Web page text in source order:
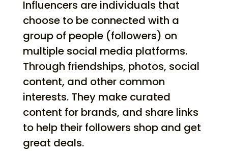
Influencers are individuals that
choose to be connected with a
group of people (followers) on
multiple social media platforms.
Through friendships, photos, social
content, and other common
interests. They make curated
content for brands, and share links
to help their followers shop and get
great deals.